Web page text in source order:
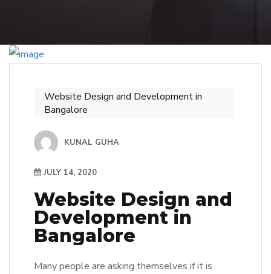
Website Design and Development in
Bangalore
KUNAL GUHA
JULY 14, 2020
Website Design and
Development in
Bangalore
Many people are asking themselves if it is